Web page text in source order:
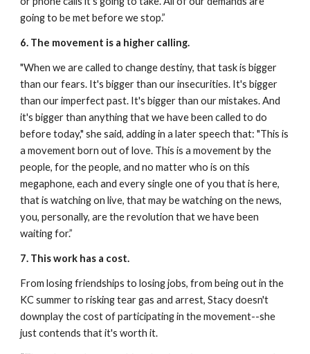
going to be met before we stop.”
6. The movement is a higher calling.
"When we are called to change destiny, that task is bigger
than our fears. It's bigger than our insecurities. It's bigger
than our imperfect past. It's bigger than our mistakes. And
it's bigger than anything that we have been called to do
before today," she said, adding in a later speech that: "This is
a movement born out of love. This is a movement by the
people, for the people, and no matter who is on this
megaphone, each and every single one of you that is here,
that is watching on live, that may be watching on the news,
you, personally, are the revolution that we have been
waiting for.”
7. This work has a cost.
From losing friendships to losing jobs, from being out in the
KC summer to risking tear gas and arrest, Stacy doesn't
downplay the cost of participating in the movement--she
just contends that it's worth it.